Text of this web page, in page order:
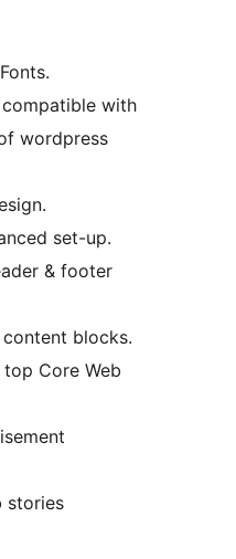
with
wordpress
set-up.
& footer
blocks.
Core Web
stories